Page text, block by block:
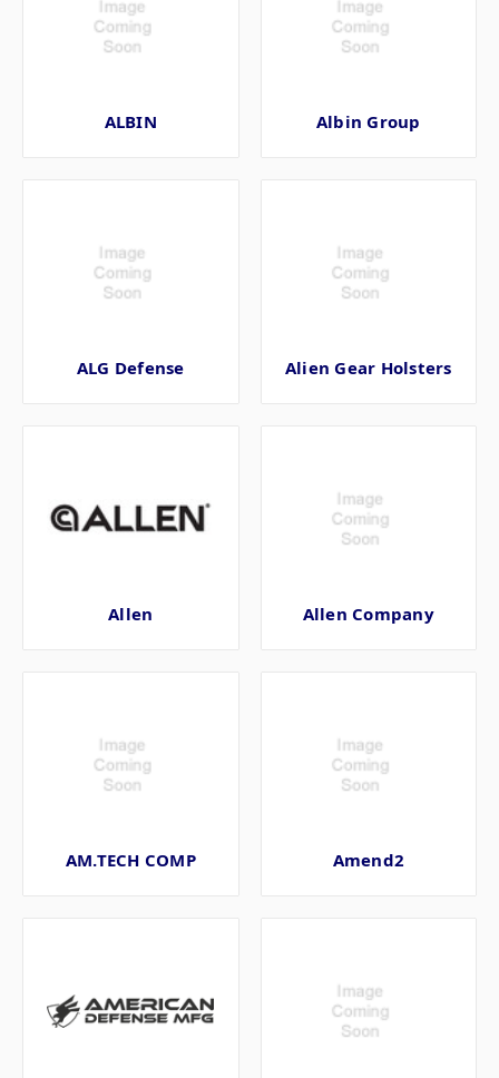
ALBIN Albin Group
ALG Defense Alien Gear Holsters
Allen Allen Company
AM.TECH COMP Amend2